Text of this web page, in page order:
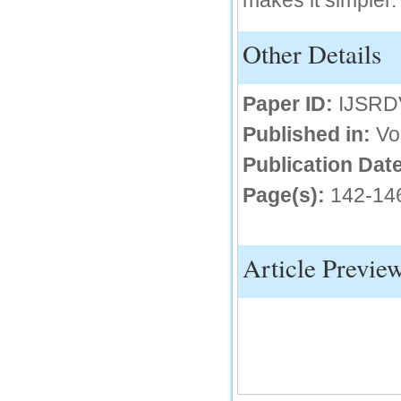
Other Details
Paper ID:
Published in:
Publication
Page(s): 142-
Article